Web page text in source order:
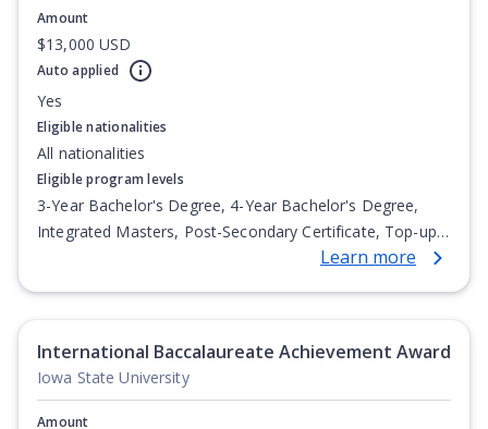
Amount
$13,000 USD
Auto applied
Yes
Eligible nationalities
All nationalities
Eligible program levels
3-Year Bachelor's Degree, 4-Year Bachelor's Degree,
Integrated Masters, Post-Secondary Certificate, Top-up
Degree, Undergraduate Advanced Diploma,Learn more
International Baccalaureate Achievement Award
Iowa State University
Amount